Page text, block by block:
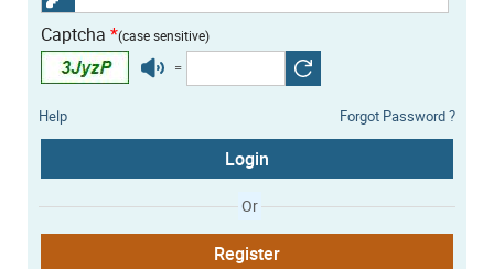
Captcha *(case sensitive)
=
Help Forgot Password ?
Or
Register